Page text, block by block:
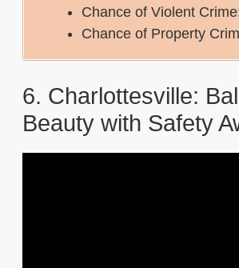
Chance of Violent
Chance of Property
6. Charlottesville:
Beauty with Safety